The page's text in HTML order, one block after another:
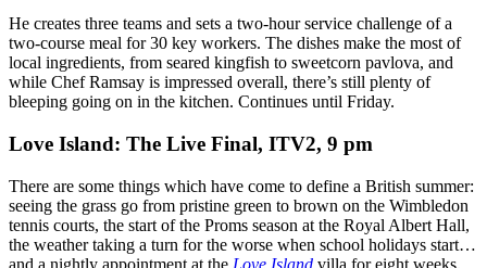
He creates three teams and sets a two-hour service challenge of a
two-course meal for 30 key workers. The dishes make the most of
local ingredients, from seared kingfish to sweetcorn pavlova, and
while Chef Ramsay is impressed overall, there’s still plenty of
bleeping going on in the kitchen. Continues until Friday.
Love Island: The Live Final, ITV2, 9 pm
There are some things which have come to define a British summer:
seeing the grass go from pristine green to brown on the Wimbledon
tennis courts, the start of the Proms season at the Royal Albert Hall,
the weather taking a turn for the worse when school holidays start…
and a nightly appointment at the Love Island villa for eight weeks.